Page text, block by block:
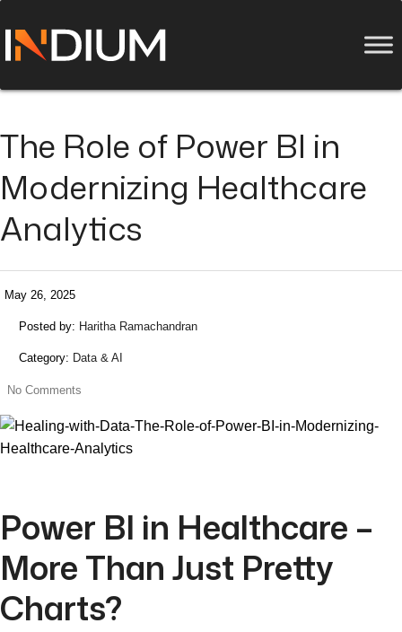
The Role of Power BI in
Modernizing Healthcare
Analytics
May 26, 2025
Posted by: Haritha Ramachandran
Category: Data & AI
No Comments
Power BI in Healthcare –
More Than Just Pretty
Charts?